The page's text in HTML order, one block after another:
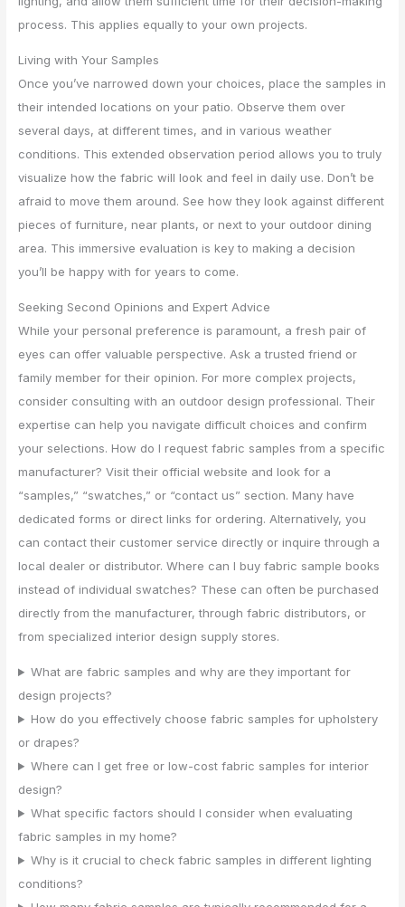
process. This applies equally to your own projects.
Living with Your Samples
Once you’ve narrowed down your choices, place the samples in
their intended locations on your patio. Observe them over
several days, at different times, and in various weather
conditions. This extended observation period allows you to truly
visualize how the fabric will look and feel in daily use. Don’t be
afraid to move them around. See how they look against different
pieces of furniture, near plants, or next to your outdoor dining
area. This immersive evaluation is key to making a decision
you’ll be happy with for years to come.
Seeking Second Opinions and Expert Advice
While your personal preference is paramount, a fresh pair of
eyes can offer valuable perspective. Ask a trusted friend or
family member for their opinion. For more complex projects,
consider consulting with an outdoor design professional. Their
expertise can help you navigate difficult choices and confirm
your selections. How do I request fabric samples from a specific
manufacturer? Visit their official website and look for a
“samples,” “swatches,” or “contact us” section. Many have
dedicated forms or direct links for ordering. Alternatively, you
can contact their customer service directly or inquire through a
local dealer or distributor. Where can I buy fabric sample books
instead of individual swatches? These can often be purchased
directly from the manufacturer, through fabric distributors, or
from specialized interior design supply stores.
What are fabric samples and why are they important for
design projects?
How do you effectively choose fabric samples for upholstery
or drapes?
Where can I get free or low-cost fabric samples for interior
design?
What specific factors should I consider when evaluating
fabric samples in my home?
Why is it crucial to check fabric samples in different lighting
conditions?